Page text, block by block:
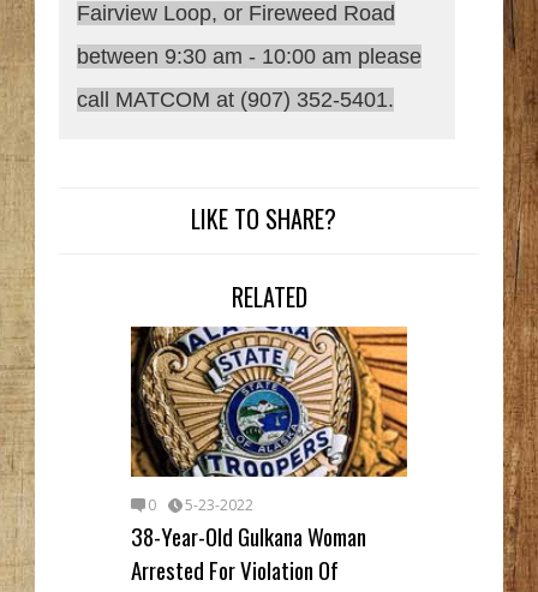
Fairview Loop, or Fireweed Road
between 9:30 am - 10:00 am please
call MATCOM at (907) 352-5401.
LIKE TO SHARE?
RELATED
0 5-23-2022
38-Year-Old Gulkana Woman
Arrested For Violation Of